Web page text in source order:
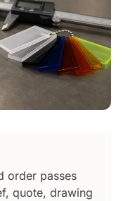
order passes
quote, drawing